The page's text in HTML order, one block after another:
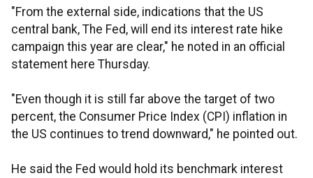
"From the external side, indications that the US
central bank, The Fed, will end its interest rate hike
campaign this year are clear," he noted in an official
statement here Thursday.
"Even though it is still far above the target of two
percent, the Consumer Price Index (CPI) inflation in
the US continues to trend downward," he pointed out.
He said the Fed would hold its benchmark interest